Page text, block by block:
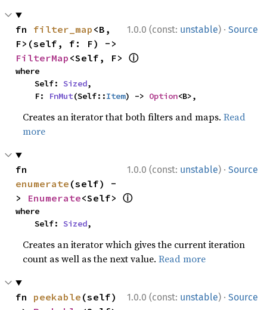
1.0.0 (const: unstable) · Source
fn filter_map <B,
FilterMap <Self, F> ⓘ
where
    Self:
Sized,
    F:
FnMut(Self::Item) -> Option<B>,
Creates an iterator that both filters and maps.Read
more
1.0.0 (const: unstable) · Source
enumerate (self) -
> Enumerate<Self> ⓘ
where
    Self:
Sized,
Creates an iterator which gives the current iteration
count as well as the next value.Read more
1.0.0 (const: unstable) · Source
fn peekable (self)